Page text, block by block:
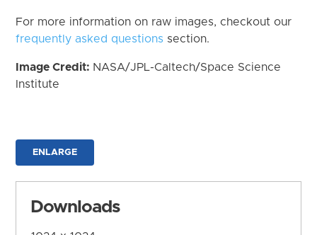
For more information on raw images, checkout our
frequently asked questions section.
Image Credit: NASA/JPL-Caltech/Space Science
Institute
ENLARGE
Downloads